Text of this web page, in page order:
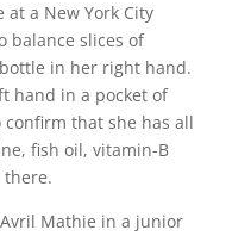
a New York City
balance slices of
in her right hand.
hand in a pocket of
that she has all
fish oil, vitamin-B
there.
Mathie in a junior